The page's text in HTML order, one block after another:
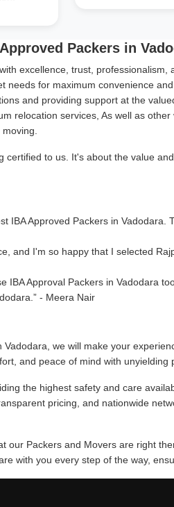
Packers in
excellence, trust, professionalism,
needs for maximum convenience
and providing support at the
relocation services, As well as
to us. It's about the value
IBA Approved Packers in
and I'm so happy that I selected
Approval Packers in Vadodara
- Meera Nair
we will make your
and peace of mind with unyielding
the highest safety and care
pricing, and nationwide
our Packers and Movers are right
with you every step of the way,